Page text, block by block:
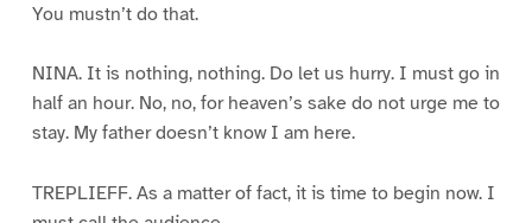
You mustn’t do that.
NINA. It is nothing, nothing. Do let us hurry. I must go in
half an hour. No, no, for heaven’s sake do not urge me to
stay. My father doesn’t know I am here.
TREPLIEFF. As a matter of fact, it is time to begin now. I